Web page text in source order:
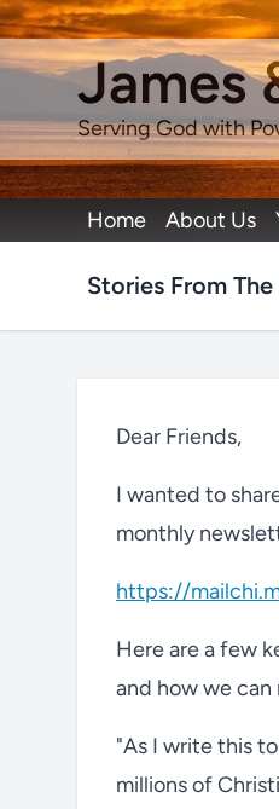
James
Serving God with
Home About Us
Stories From The
Dear Friends,
I wanted to
monthly
https://
Here are a few
and how we can
"As I write this
millions of